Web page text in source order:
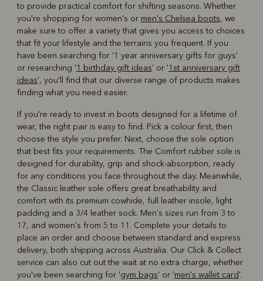
to provide practical comfort for shifting seasons. Whether
you're shopping for women's or men's Chelsea boots, we
make sure to offer a variety that gives you access to choices
that fit your lifestyle and the terrains you frequent. If you
have been searching for '1 year anniversary gifts for guys'
or researching '1 birthday gift ideas' or '1st anniversary gift
ideas', you'll find that our diverse range of products makes
finding what you need easier.
If you're ready to invest in boots designed for a lifetime of
wear, the right pair is easy to find. Pick a colour first, then
choose the style you prefer. Next, choose the sole option
that best fits your requirements. The Comfort rubber sole is
designed for durability, grip and shock-absorption, ready
for any conditions you face throughout the day. Meanwhile,
the Classic leather sole offers great breathability and
comfort with its premium cowhide, full leather insole, light
padding and a 3/4 leather sock. Men's sizes run from 3 to
17, and women's from 5 to 11. Complete your details to
place an order and choose between standard and express
delivery, both shipping across Australia. Our Click & Collect
service can also cut out the wait at no extra charge, whether
you've been searching for 'gym bags' or 'men's wallet card'.